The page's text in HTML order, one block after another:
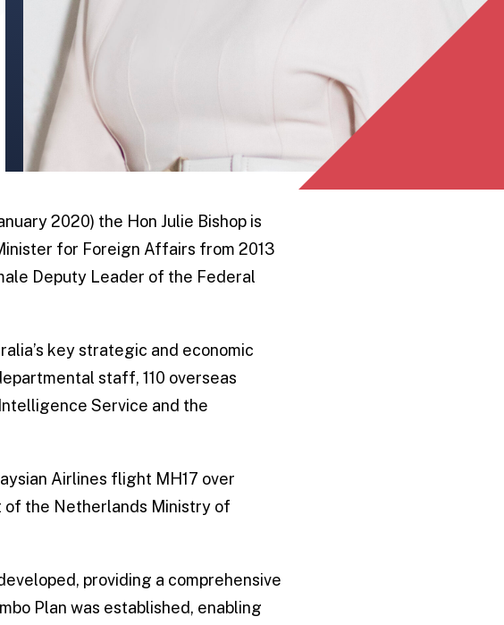
2020) the Hon Julie Bishop is
for Foreign Affairs from 2013
Deputy Leader of the Federal
key strategic and economic
staff, 110 overseas
Service and the
Airlines flight MH17 over
of the Netherlands Ministry of
providing a comprehensive
Plan was established, enabling